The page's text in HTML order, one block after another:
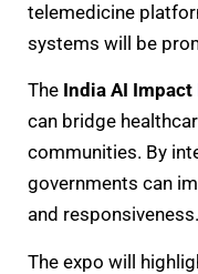
telemedicine
systems will be
The India AI Impact
can bridge
communities. By
governments can
and responsiveness.
The expo will